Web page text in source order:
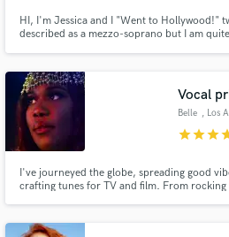
HI, I'm Jessica and I "Went to Hollywood!"
described as a mezzo-soprano but I am
Vocal
Belle , Los
starstarstar
I've journeyed the globe, spreading good
crafting tunes for TV and film. From rocking
where my heart sings loudest. So, let's team